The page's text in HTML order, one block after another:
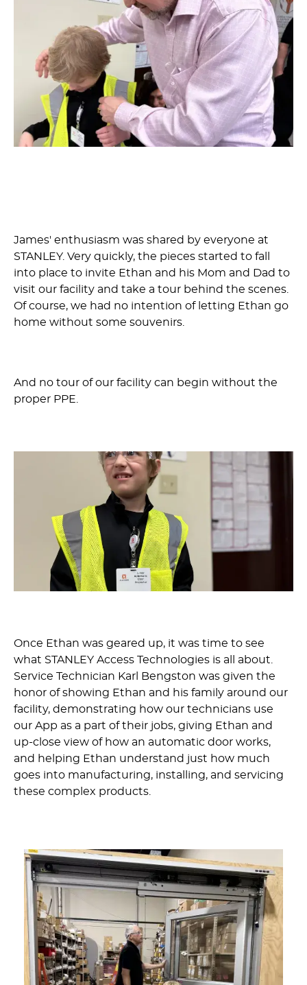
James' enthusiasm was shared by everyone at
STANLEY. Very quickly, the pieces started to fall
into place to invite Ethan and his Mom and Dad to
visit our facility and take a tour behind the scenes.
Of course, we had no intention of letting Ethan go
home without some souvenirs.
And no tour of our facility can begin without the
proper PPE.
Once Ethan was geared up, it was time to see
what STANLEY Access Technologies is all about.
Service Technician Karl Bengston was given the
honor of showing Ethan and his family around our
facility, demonstrating how our technicians use
our App as a part of their jobs, giving Ethan and
up-close view of how an automatic door works,
and helping Ethan understand just how much
goes into manufacturing, installing, and servicing
these complex products.